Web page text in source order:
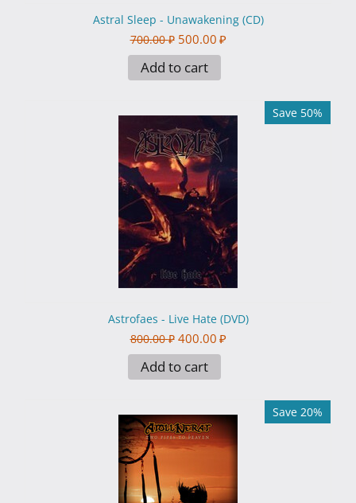
Astral Sleep - Unawakening (CD)
700.00 ₽ 500.00 ₽
Add to cart
Save 50%
Astrofaes - Live Hate (DVD)
800.00 ₽ 400.00 ₽
Add to cart
Save 20%